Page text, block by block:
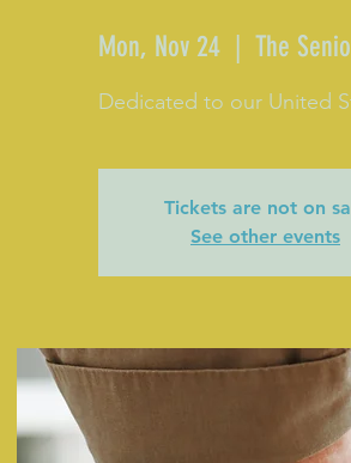
Mon, Nov 24
  |
The
Dedicated to our United
Tickets are not on
See other events